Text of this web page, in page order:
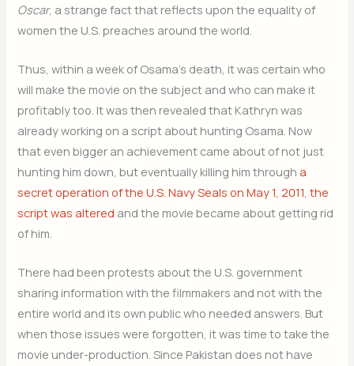
Oscar, a strange fact that reflects upon the equality of
women the U.S. preaches around the world.
Thus, within a week of Osama’s death, it was certain who
will make the movie on the subject and who can make it
profitably too. It was then revealed that Kathryn was
already working on a script about hunting Osama. Now
that even bigger an achievement came about of not just
hunting him down, but eventually killing him througha
secret operation of the U.S. Navy Seals on May 1, 2011,the
script was altered and the movie became about getting rid
of him.
There had been protests about the U.S. government
sharing information with the filmmakers and not with the
entire world and its own public who needed answers. But
when those issues were forgotten, it was time to take the
movie under-production. Since Pakistan does not have